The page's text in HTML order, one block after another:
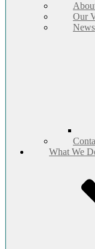
Our
News
What We